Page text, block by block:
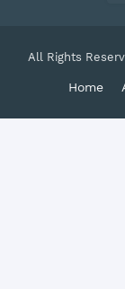
All Rights
Home